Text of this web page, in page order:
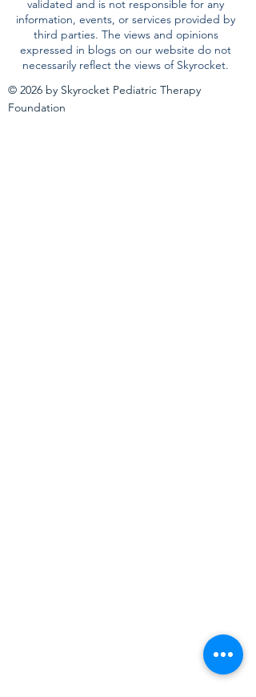
validated and is not responsible for any
information, events, or services provided by
third parties. The views and opinions
expressed in blogs on our website do not
necessarily reflect the views of Skyrocket.
© 2026 by Skyrocket Pediatric Therapy
Foundation